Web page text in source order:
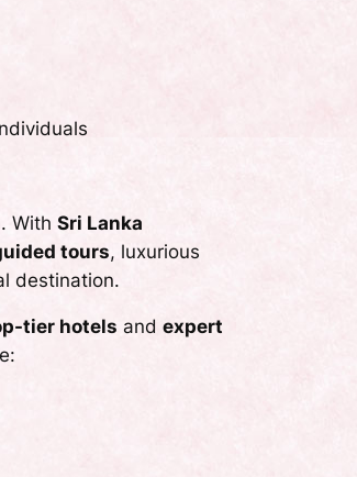
With Sri Lanka
tours, luxurious
destination.
tier hotels and expert